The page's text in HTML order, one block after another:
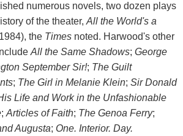
numerous novels, two dozen plays
of the theater, All the World's a
the Timesnoted. Harwood's other
All the Same Shadows; George
September Sir!; The Guilt
; The Girl in Melanie Klein; Sir Donald
Life and Work in the Unfashionable
; Articles of Faith; The Genoa Ferry;
Augusta; One. Interior. Day.